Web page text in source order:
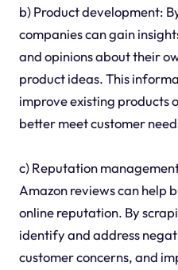
b) Product development:
companies can gain
and opinions about their
product ideas. This
improve existing products
better meet customer
c) Reputation
Amazon reviews can help
online reputation. By
identify and address
customer concerns, and